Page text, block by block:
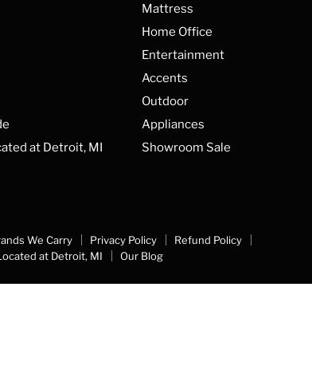
at Detroit, MI
Mattress
Home Office
Entertainment
Accents
Outdoor
Appliances
Showroom Sale
We Carry Privacy Policy
Refund Policy
at Detroit, MI Our Blog